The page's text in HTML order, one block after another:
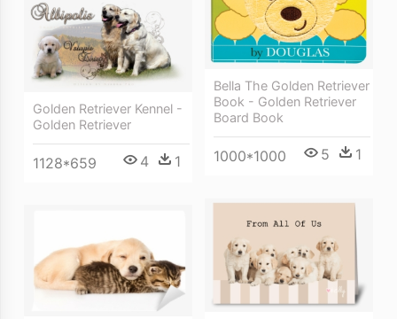
Bella The Golden Retriever
Book - Golden Retriever
Board Book
1000*1000 5 1
Golden Retriever Kennel -
Golden Retriever
1128*659 4 1